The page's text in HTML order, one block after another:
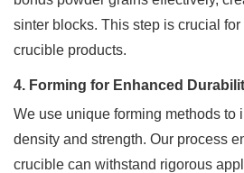
sinter blocks. This step is crucial
crucible products.
4. Forming for Enhanced
We use unique forming methods to
density and strength. Our process
crucible can withstand rigorous